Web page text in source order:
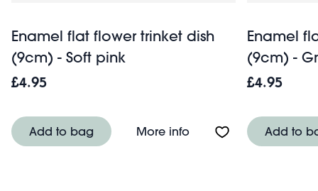
Enamel flat flower trinket dish
(9cm) - Soft pink
£4.95
Add to bag More infoAbout Enamel flat
Enamel
(9cm) -
£4.95
Add to